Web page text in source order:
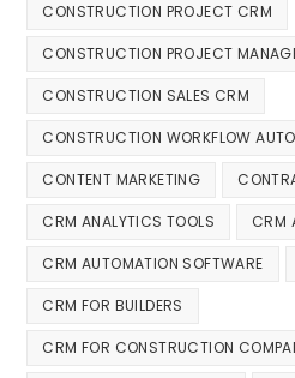
CONSTRUCTION PROJECT CRM
CONSTRUCTION PROJECT
CONSTRUCTION SALES CRM
CONSTRUCTION WORKFLOW
CONTENT MARKETING
CRM ANALYTICS TOOLS CRM
CRM AUTOMATION SOFTWARE
CRM FOR BUILDERS
CRM FOR CONSTRUCTION